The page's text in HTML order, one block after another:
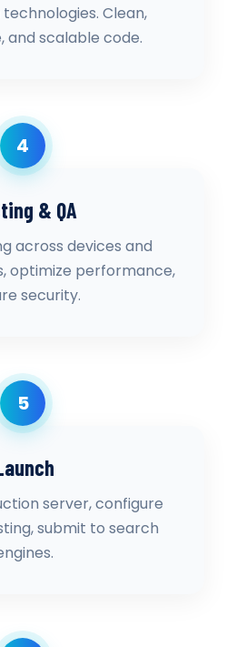
Clean,
and scalable code.
4
& QA
across devices and
optimize performance,
security.
5
server, configure
submit to search